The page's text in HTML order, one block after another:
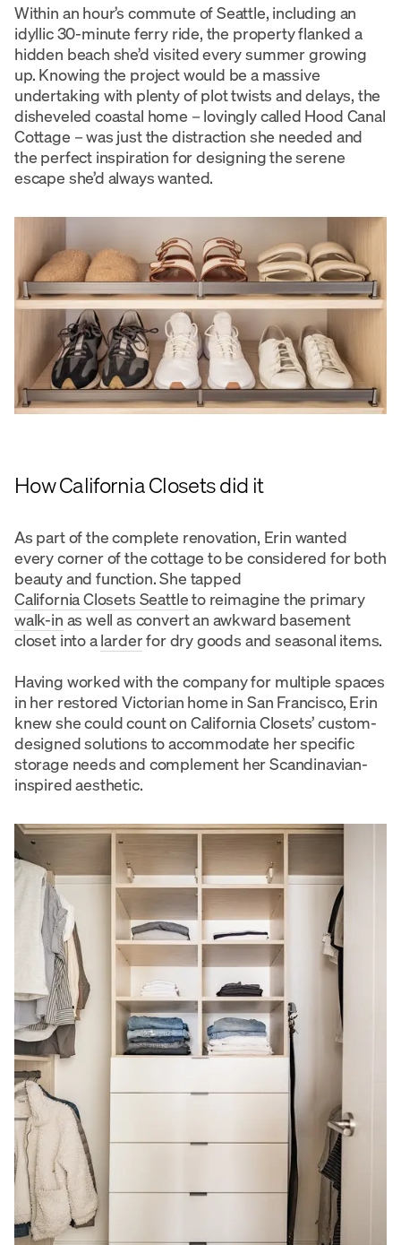
Within an hour’s commute of Seattle, including an
idyllic 30-minute ferry ride, the property flanked a
hidden beach she’d visited every summer growing
up. Knowing the project would be a massive
undertaking with plenty of plot twists and delays, the
disheveled coastal home – lovingly called Hood Canal
Cottage – was just the distraction she needed and
the perfect inspiration for designing the serene
escape she’d always wanted.
How California Closets did it
As part of the complete renovation, Erin wanted
every corner of the cottage to be considered for both
beauty and function. She tapped
California Closets Seattleto reimagine the primary
walk-in as well as convert an awkward basement
closet into alarderfor dry goods and seasonal items.
Having worked with the company for multiple spaces
in her restored Victorian home in San Francisco, Erin
knew she could count on California Closets’ custom-
designed solutions to accommodate her specific
storage needs and complement her Scandinavian-
inspired aesthetic.